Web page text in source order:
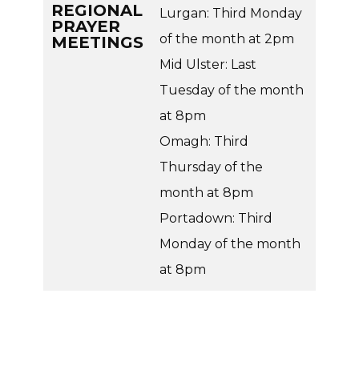
REGIONAL
PRAYER
MEETINGS
Lurgan: Third Monday
of the month at 2pm
Mid Ulster: Last
Tuesday of the month
at 8pm
Omagh: Third
Thursday of the
month at 8pm
Portadown: Third
Monday of the month
at 8pm